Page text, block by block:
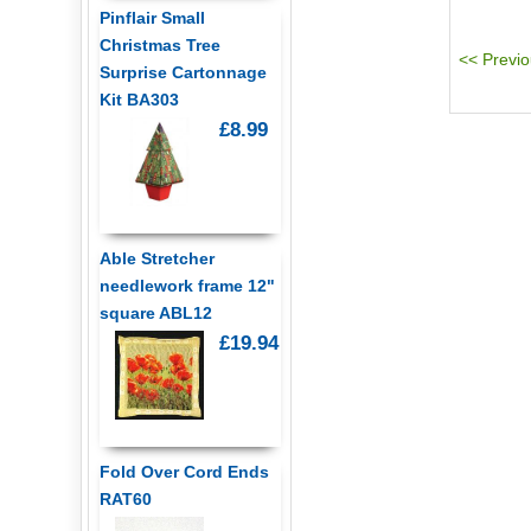
Pinflair Small
Christmas Tree
Surprise Cartonnage
Kit BA303
£8.99
Able Stretcher
needlework frame 12"
square ABL12
£19.94
Fold Over Cord Ends
RAT60